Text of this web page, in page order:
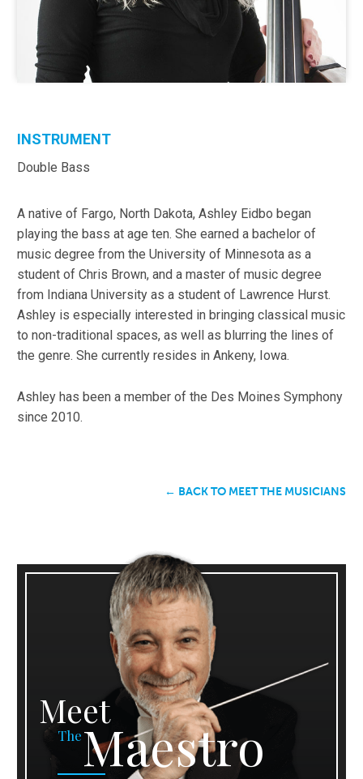
INSTRUMENT
Double Bass
A native of Fargo, North Dakota, Ashley Eidbo began
playing the bass at age ten. She earned a bachelor of
music degree from the University of Minnesota as a
student of Chris Brown, and a master of music degree
from Indiana University as a student of Lawrence Hurst.
Ashley is especially interested in bringing classical music
to non-traditional spaces, as well as blurring the lines of
the genre. She currently resides in Ankeny, Iowa.
Ashley has been a member of the Des Moines Symphony
since 2010.
← BACK TO MEET THE MUSICIANS
Meet
TheMaestro